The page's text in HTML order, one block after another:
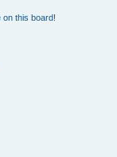
on this board!